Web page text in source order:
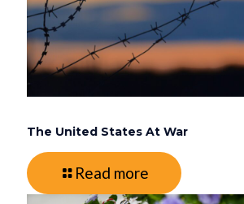
The United States At War
Read more